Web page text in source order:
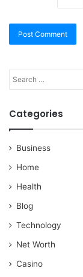
Categories
Business
Home
Health
Blog
Technology
Net Worth
Casino